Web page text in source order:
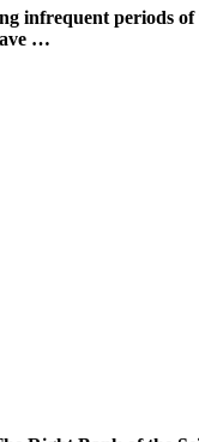
infrequent periods
…